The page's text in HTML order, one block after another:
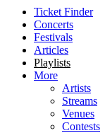
Ticket Finder
Concerts
Festivals
Articles
Playlists
More
Artists
Streams
Venues
Contests